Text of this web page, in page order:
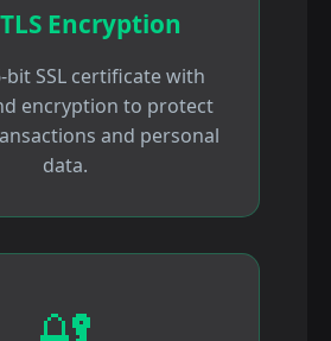
Encryption
bit SSL certificate with
encryption to protect
and personal
data.